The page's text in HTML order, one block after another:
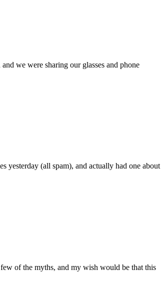
we were sharing our glasses and phone
yesterday (all spam), and actually had one about
of the myths, and my wish would be that this